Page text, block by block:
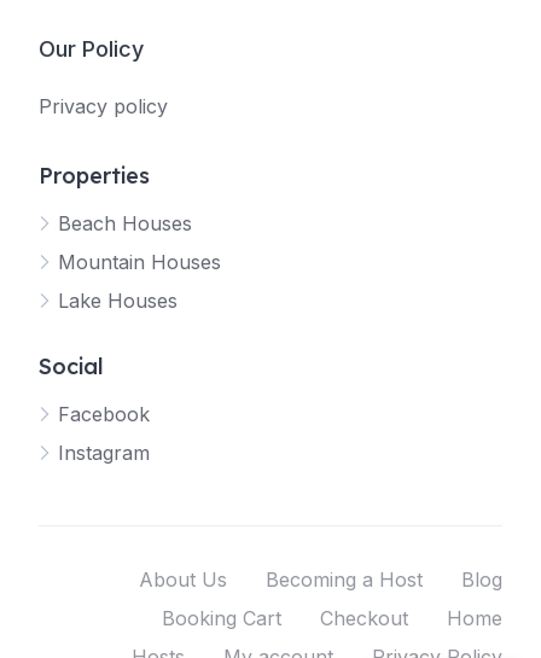
Our Policy
Privacy policy
Properties
Beach Houses
Mountain Houses
Lake Houses
Social
Facebook
Instagram
About Us Becoming a Host
Blog
Booking Cart
Checkout
Home